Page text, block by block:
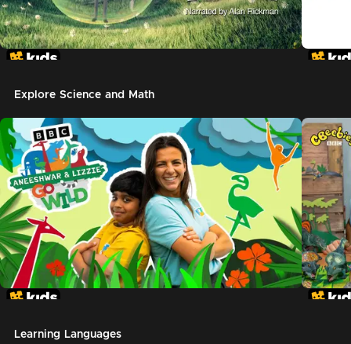
Explore Science and Math
Learning Languages